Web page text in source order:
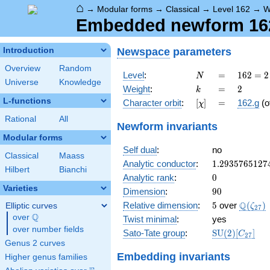
⌂ → Modular forms → Classical → Level 162 →
Embedded newform
Introduction
Overview
Random
Universe
Knowledge
L-functions
Rational All
Modular forms
Classical
Maass
Hilbert
Bianchi
Varieties
Elliptic curves
over \Q
Q
over number fields
Genus 2 curves
Higher genus families
Newspace parameters
Level: N
N =
=
162 =
2
\cdot
3^{4}
162 = 2
Weight: k
k =
= 2
2
Character orbit: [\chi]
[χ] =
= 162.g
Newform invariants
Self dual:
no
Analytic conductor: 1.2935765127
Analytic rank: 0
0
Dimension: 90
90
Relative dimension: 5
5 over Q(ζ27)
Twist minimal:
yes
Sato-Tate group:
\mathrm{SU}
SU(2)[C27]
Embedding invariants